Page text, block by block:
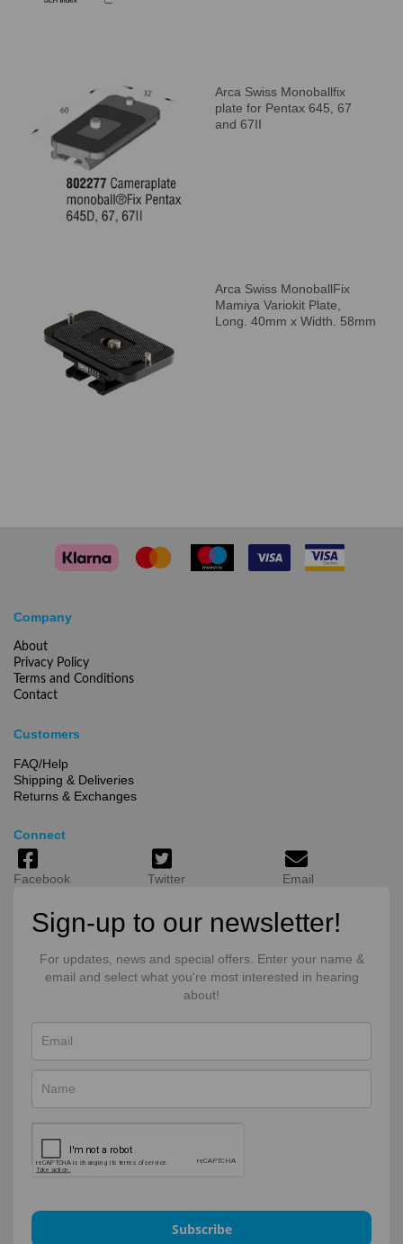
Arca Swiss Monoballfix
plate for Pentax 645, 67
and 67II
Arca Swiss MonoballFix
Mamiya Variokit Plate,
Long. 40mm x Width. 58mm
Company
About
Privacy Policy
Terms and Conditions
Contact
Customers
FAQ/Help
Shipping & Deliveries
Returns & Exchanges
Connect
Facebook Twitter Email
Sign-up to our newsletter!
For updates, news and special offers. Enter your name &
email and select what you're most interested in hearing
about!
Subscribe